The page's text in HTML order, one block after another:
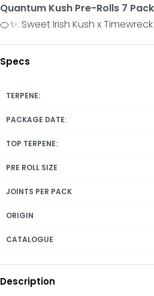
Quantum Kush Pre-Rolls 7
🍊✨. Sweet Irish Kush x
Specs
TERPENE:
PACKAGE DATE:
TOP TERPENE:
PRE ROLL SIZE
JOINTS PER PACK
ORIGIN
CATALOGUE
Description